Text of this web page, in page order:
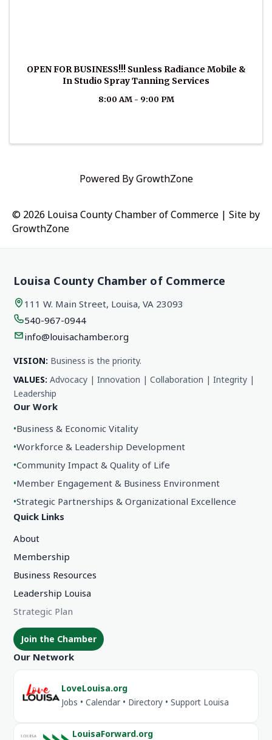
OPEN FOR BUSINESS!!! Sunless Radiance Mobile &
In Studio Spray Tanning Services
8:00 AM - 9:00 PM
Powered ByGrowthZone
© 2026 Louisa County Chamber of Commerce | Site by
GrowthZone
Louisa County Chamber of Commerce
111 W. Main Street, Louisa, VA 23093
540-967-0944
info@louisachamber.org
VISION: Business is the priority.
VALUES: Advocacy | Innovation | Collaboration | Integrity |
Leadership
Our Work
•Business & Economic Vitality
•Workforce & Leadership Development
•Community Impact & Quality of Life
•Member Engagement & Business Environment
•Strategic Partnerships & Organizational Excellence
Quick Links
About
Membership
Business Resources
Leadership Louisa
Strategic Plan
Join the Chamber
Our Network
LoveLouisa.org
Jobs • Calendar • Directory • Support Louisa
LouisaForward.org